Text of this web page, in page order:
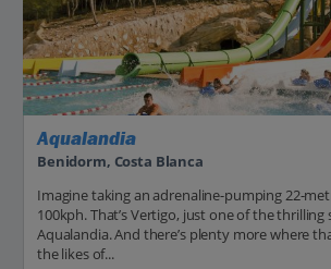
Aqualandia
Benidorm, Costa Blanca
Imagine taking an adrenaline-pumping 22-
100kph. That’s Vertigo, just one of the thrilling
Aqualandia. And there’s plenty more where
the likes of...